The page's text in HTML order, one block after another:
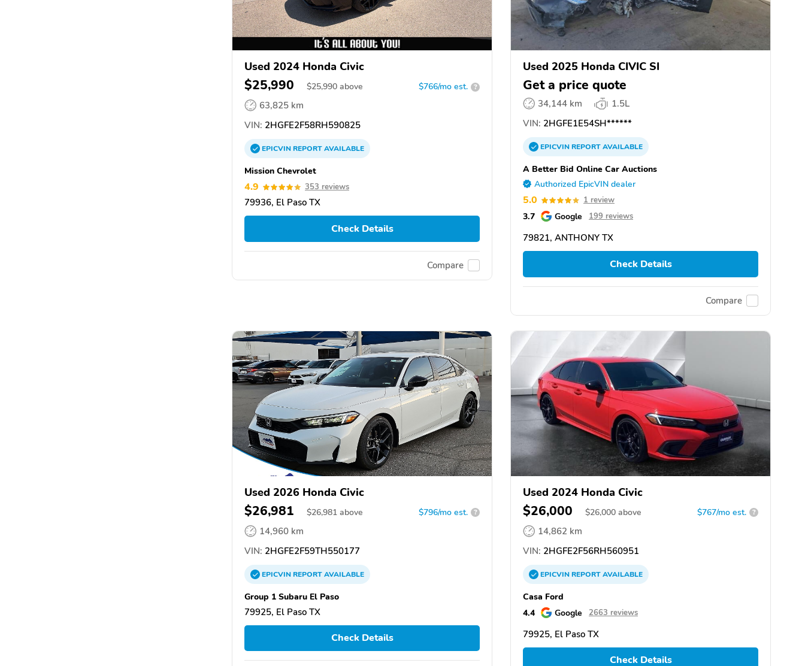
Used 2024 Honda Civic
$25,990 $25,990 above $766/mo est. ?
63,825 km
VIN: 2HGFE2F58RH590825
EPICVINREPORTAVAILABLE
Mission Chevrolet
4.9 353 reviews
79936, El Paso TX
Check Details
Compare
Used 2025 Honda CIVIC SI
Get a price quote
34,144 km
1.5L
VIN: 2HGFE1E54SH******
EPICVINREPORTAVAILABLE
A Better Bid Online Car Auctions
Authorized EpicVIN dealer
5.0 1 review
3.7 Google 199 reviews
79821, ANTHONY TX
Check Details
Compare
Used 2026 Honda Civic
$26,981 $26,981 above $796/mo est. ?
14,960 km
VIN: 2HGFE2F59TH550177
EPICVINREPORTAVAILABLE
Group 1 Subaru El Paso
79925, El Paso TX
Check Details
Used 2024 Honda Civic
$26,000 $26,000 above $767/mo est. ?
14,862 km
VIN: 2HGFE2F56RH560951
EPICVINREPORTAVAILABLE
Casa Ford
4.4
Google 2663 reviews
79925, El Paso TX
Check Details